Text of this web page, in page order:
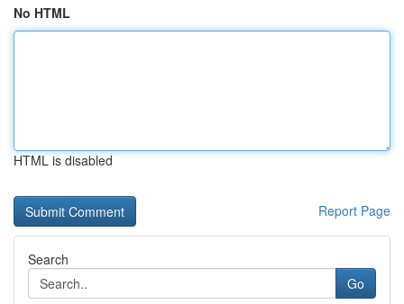
No HTML
HTML is disabled
Report Page
Search
Go